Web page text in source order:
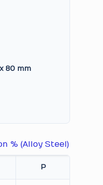
80 mm
% (Alloy Steel)
P